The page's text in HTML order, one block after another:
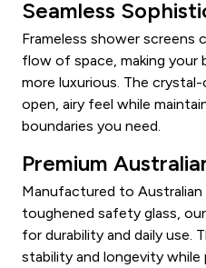
Seamless
Frameless shower screens
flow of space, making your
more luxurious. The crystal-
open, airy feel while
boundaries you need.
Premium
Manufactured to Australian
toughened safety glass,
for durability and daily use.
stability and longevity while